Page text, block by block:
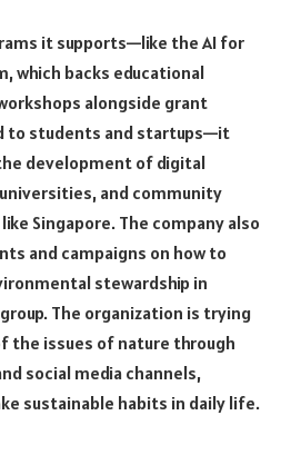
it supports—like the AI for
which backs educational
alongside grant
to students and startups—it
development of digital
and community
Singapore. The company also
and campaigns on how to
stewardship in
The organization is trying
the issues of nature through
social media channels,
sustainable habits in daily life.